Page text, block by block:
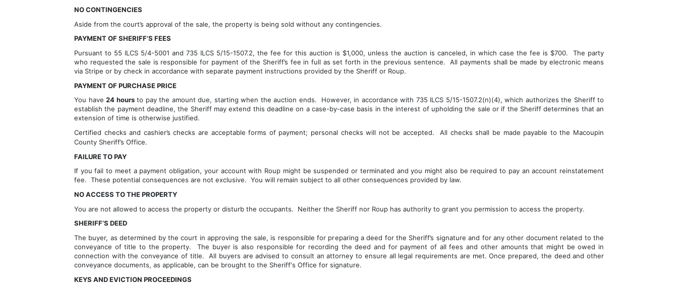
NO CONTINGENCIES
Aside from the court’s approval of the sale, the property is being sold without any contingencies.
PAYMENT OF SHERIFF’S FEES
Pursuant to 55 ILCS 5/4-5001 and 735 ILCS 5/15-1507.2, the fee for this auction is $1,000, unless the auction is canceled, in which case the fee is $700.  The party
who requested the sale is responsible for payment of the Sheriff’s fee in full as set forth in the previous sentence.  All payments shall be made by electronic means
via Stripe or by check in accordance with separate payment instructions provided by the Sheriff or Roup.
PAYMENT OF PURCHASE PRICE
You have 24 hours to pay the amount due, starting when the auction ends.  However, in accordance with 735 ILCS 5/15-1507.2(n)(4), which authorizes the Sheriff to
establish the payment deadline, the Sheriff may extend this deadline on a case-by-case basis in the interest of upholding the sale or if the Sheriff determines that an
extension of time is otherwise justified.
Certified checks and cashier’s checks are acceptable forms of payment; personal checks will not be accepted.  All checks shall be made payable to the
County Sheriff’s Office.
FAILURE TO PAY
If you fail to meet a payment obligation, your account with Roup might be suspended or terminated and you might also be required to pay an account reinstatement
fee.  These potential consequences are not exclusive.  You will remain subject to all other consequences provided by law.
NO ACCESS TO THE PROPERTY
You are not allowed to access the property or disturb the occupants.  Neither the Sheriff nor Roup has authority to grant you permission to access the property.
SHERIFF’S DEED
The buyer, as determined by the court in approving the sale, is responsible for preparing a deed for the Sheriff’s signature and for any other document related to the
conveyance of title to the property.  The buyer is also responsible for recording the deed and for payment of all fees and other amounts that might be owed in
connection with the conveyance of title.  All buyers are advised to consult an attorney to ensure all legal requirements are met. Once prepared, the deed and other
conveyance documents, as applicable, can be brought to the Sheriff's Office for signature.
KEYS AND EVICTION PROCEEDINGS